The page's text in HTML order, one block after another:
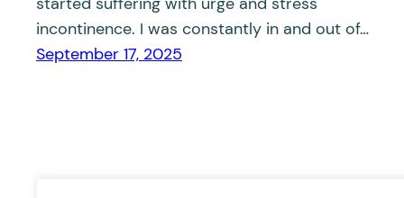
incontinence. I was constantly in and out of…
September 17, 2025